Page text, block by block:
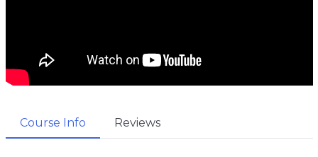
Course Info Reviews